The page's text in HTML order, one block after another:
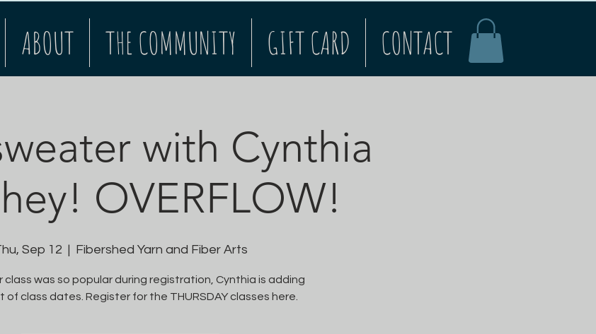
ABOUT THE COMMUNITY GIFT CARD CONTACT
with Cynthia
OVERFLOW!
Sep 12 Fibershed Yarn and Fiber Arts
class was so popular during registration, Cynthia is adding
of class dates. Register for the THURSDAY classes here.